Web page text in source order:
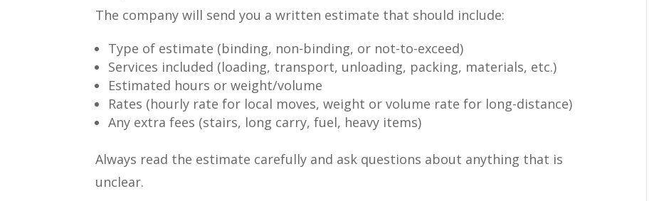
The company will send you a written estimate that should include:
Type of estimate (binding, non-binding, or not-to-exceed)
Services included (loading, transport, unloading, packing, materials, etc.)
Estimated hours or weight/volume
Rates (hourly rate for local moves, weight or volume rate for long-distance)
Any extra fees (stairs, long carry, fuel, heavy items)
Always read the estimate carefully and ask questions about anything that is
unclear.